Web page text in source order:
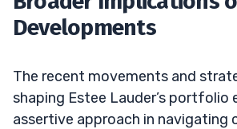
Developments
The recent movements and
shaping Estee Lauder’s portfolio
assertive approach in navigating